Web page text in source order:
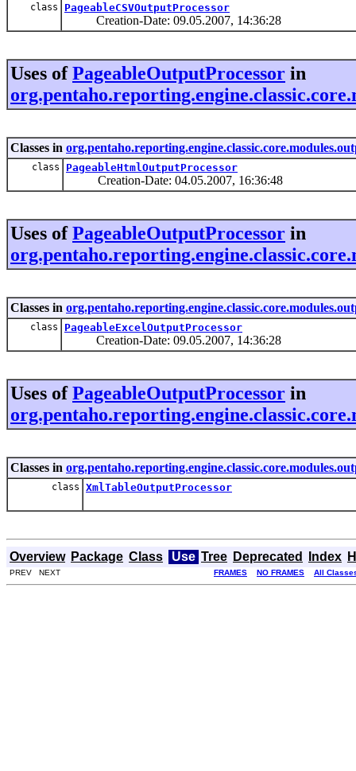
class PageableCSVOutputProcessor
Creation-Date: 09.05.2007, 14:36:28
Uses ofPageableOutputProcessor in
Classes in
class PageableHtmlOutputProcessor
Creation-Date: 04.05.2007, 16:36:48
Uses ofPageableOutputProcessor in
Classes in
class PageableExcelOutputProcessor
Creation-Date: 09.05.2007, 14:36:28
Uses ofPageableOutputProcessor in
Classes in
class XmlTableOutputProcessor
Overview Package Class Use Tree Deprecated Index
PREV NEXT FRAMES NO FRAMES All